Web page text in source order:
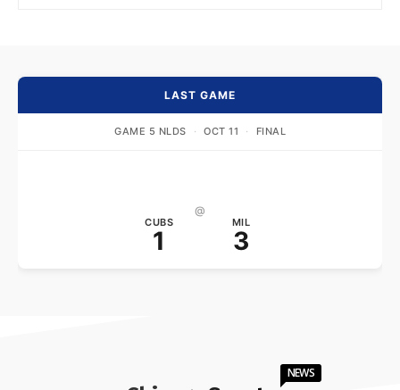
LAST GAME
GAME 5 NLDS · OCT 11 · FINAL
CUBS
1
@
MIL
3
NEWS